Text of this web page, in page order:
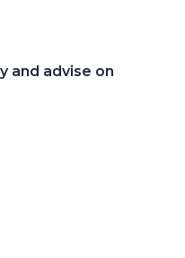
and advise on